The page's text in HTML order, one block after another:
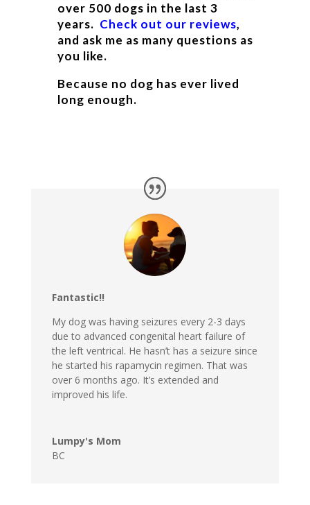
over 500 dogs in the last 3
years. Check out our reviews,
and ask me as many questions as
you like.
Because no dog has ever lived
long enough.
Fantastic!!
My dog was having seizures every 2-3 days
due to advanced congenital heart failure of
the left ventrical. He hasn’t has a seizure since
he started his rapamycin regimen. That was
over 6 months ago. It’s extended and
improved his life.
Lumpy's Mom
BC